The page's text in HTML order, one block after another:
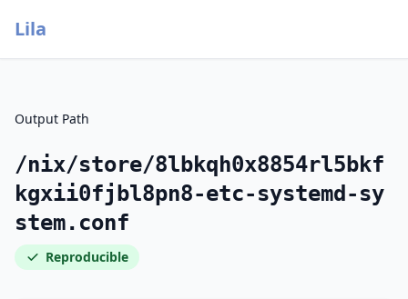
Lila
Output Path
/nix/store/8lbkqh0x8854rl5bkf
kgxii0fjbl8pn8-etc-systemd-sy
stem.conf
Reproducible